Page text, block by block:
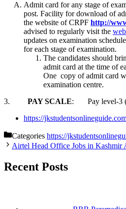
Admit card for any stage of
post. Facility for download of
the website of CRPF http://
advised to regularly visit the
updates on examination
for each stage of examination.
The candidates should
admit card at the time of
One copy of admit card
examination centre.
3. PAY SCALE: Pay level-3 (
https://
Categories https://
Airtel Head Office Jobs in Kashmir
Recent Posts